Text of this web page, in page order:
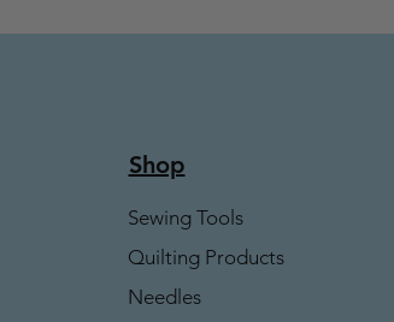
Shop
Sewing Tools
Quilting Products
Needles